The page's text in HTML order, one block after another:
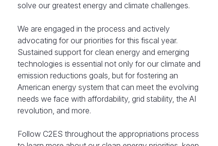
solve our greatest energy and climate challenges.
We are engaged in the process and actively
advocating for our priorities for this fiscal year.
Sustained support for clean energy and emerging
technologies is essential not only for our climate and
emission reductions goals, but for fostering an
American energy system that can meet the evolving
needs we face with affordability, grid stability, the AI
revolution, and more.
Follow C2ES throughout the appropriations process